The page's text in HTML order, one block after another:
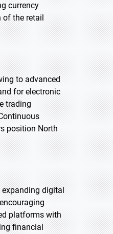
currency
of the retail
to advanced
for electronic
trading
position North
expanding digital
platforms with
financial